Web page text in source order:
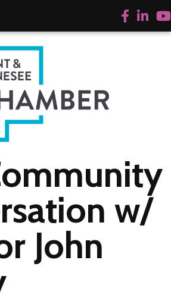
Facebook
LinkedIn
w/
John